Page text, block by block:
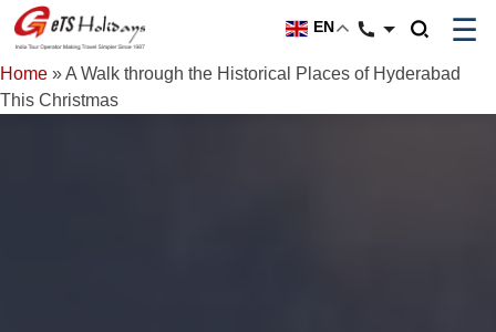
EN ☰
Home »A Walk through the Historical Places of Hyderabad
This Christmas